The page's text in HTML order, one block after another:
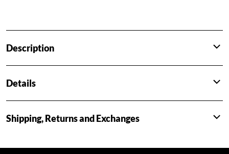
Description
Details
Shipping, Returns and Exchanges